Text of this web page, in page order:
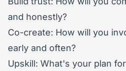
and honestly?
Co-create: How will you
early and often?
Upskill: What's your plan